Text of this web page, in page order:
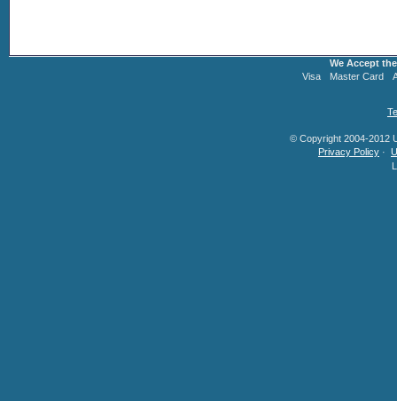
We Accept
Visa
Master Card
© Copyright 2004-2012
Privacy Policy ·